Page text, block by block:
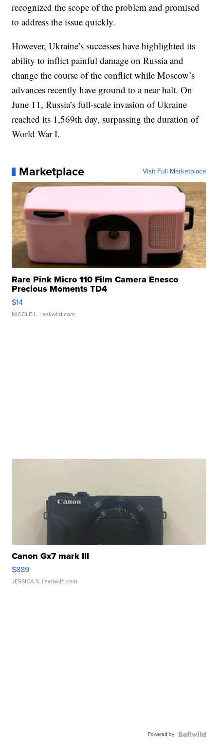
recognized the scope of the problem and promised
to address the issue quickly.
However, Ukraine’s successes have highlighted its
ability to inflict painful damage on Russia and
change the course of the conflict while Moscow’s
advances recently have ground to a near halt. On
June 11, Russia’s full-scale invasion of Ukraine
reached its 1,569th day, surpassing the duration of
World War I.
Marketplace Visit Full Marketplace
Rare Pink Micro 110 Film Camera Enesco
Precious Moments TD4
$14
NICOLE L. | sellwild.com
Canon Gx7 mark III
$889
JESSICA S. | sellwild.com
Powered by